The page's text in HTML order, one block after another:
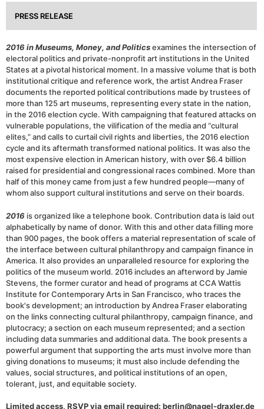
PRESS RELEASE
2016 in Museums, Money, and Politicsexamines the intersection of
electoral politics and private-nonprofit art institutions in the United
States at a pivotal historical moment. In a massive volume that is both
institutional critique and reference work, the artist Andrea Fraser
documents the reported political contributions made by trustees of
more than 125 art museums, representing every state in the nation,
in the 2016 election cycle. With campaigning that featured attacks on
vulnerable populations, the vilification of the media and “cultural
elites,” and calls to curtail civil rights and liberties, the 2016 election
cycle and its aftermath transformed national politics. It was also the
most expensive election in American history, with over $6.4 billion
raised for presidential and congressional races combined. More than
half of this money came from just a few hundred people—many of
whom also support cultural institutions and serve on their boards.
2016 is organized like a telephone book. Contribution data is laid out
alphabetically by name of donor. With this and other data filling more
than 900 pages, the book offers a material representation of scale of
the interface between cultural philanthropy and campaign finance in
America. It also provides an unparalleled resource for exploring the
politics of the museum world. 2016 includes an afterword by Jamie
Stevens, the former curator and head of programs at CCA Wattis
Institute for Contemporary Arts in San Francisco, who traces the
book's development; an introduction by Andrea Fraser elaborating
on the links connecting cultural philanthropy, campaign finance, and
plutocracy; a section on each museum represented; and a section
including data summaries and additional data. The book presents a
powerful argument that supporting the arts must involve more than
giving donations to museums; it must also include defending the
values, social structures, and political institutions of an open,
tolerant, just, and equitable society.
Limited access, RSVP via email required: berlin@nagel-draxler.de